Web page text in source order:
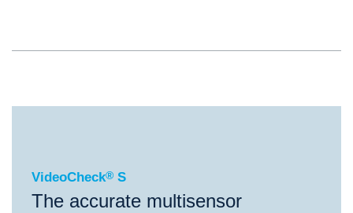
VideoCheck®S
VideoCheck® S
The accurate multisensor